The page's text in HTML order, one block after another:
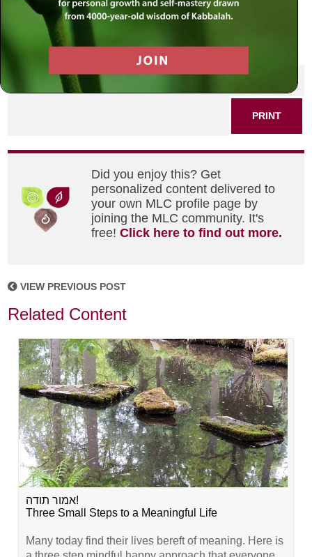
SHARE THIS POST
PRINT
Did you enjoy this? Get
personalized content delivered to
your own MLC profile page by
joining the MLC community. It's
free!Click here to find out more.
VIEW PREVIOUS POST
Related Content
אמור תודה!
Three Small Steps to a Meaningful Life
Many today find their lives bereft of meaning. Here is